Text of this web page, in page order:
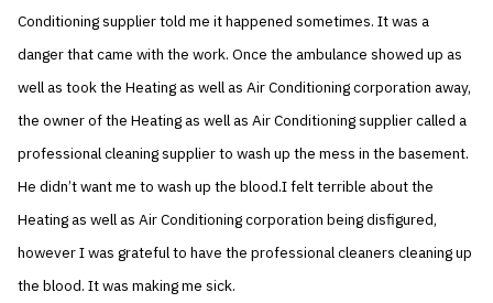
Conditioning supplier told me it happened sometimes. It was a
danger that came with the work. Once the ambulance showed up as
well as took the Heating as well as Air Conditioning corporation away,
the owner of the Heating as well as Air Conditioning supplier called a
professional cleaning supplier to wash up the mess in the basement.
He didn’t want me to wash up the blood.I felt terrible about the
Heating as well as Air Conditioning corporation being disfigured,
however I was grateful to have the professional cleaners cleaning up
the blood. It was making me sick.